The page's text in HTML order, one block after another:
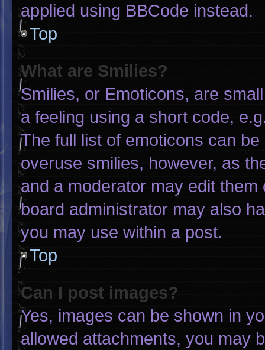
applied using BBCode instead.
Top
What are Smilies?
Smilies, or Emoticons, are
a feeling using a short code,
The full list of emoticons can
overuse smilies, however, as
and a moderator may edit
board administrator may also
you may use within a post.
Top
Can I post images?
Yes, images can be shown in
allowed attachments, you may